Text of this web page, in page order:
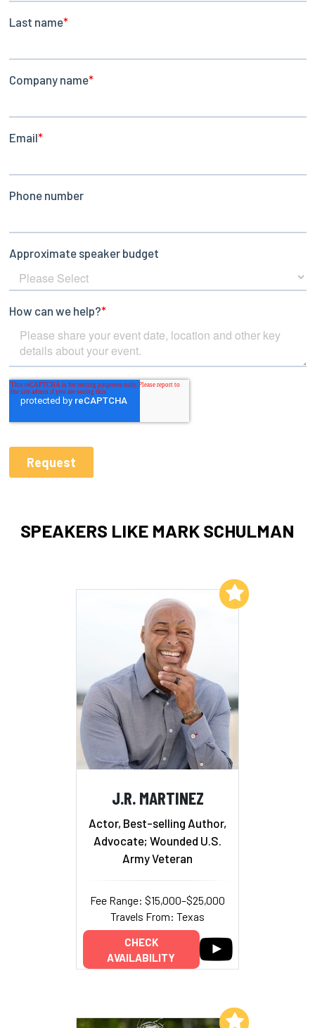
SPEAKERS LIKE MARK SCHULMAN
J.R. MARTINEZ
Actor, Best-selling Author,
Advocate; Wounded U.S.
Army Veteran
Fee Range: $15,000–$25,000
Travels From: Texas
CHECK
AVAILABILITY
Add to My List
Add to My List